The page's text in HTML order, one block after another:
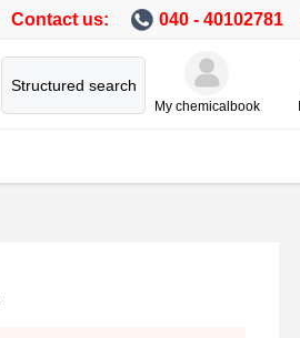
Contact us: 040 - 40102781
Structured search
My chemicalbook